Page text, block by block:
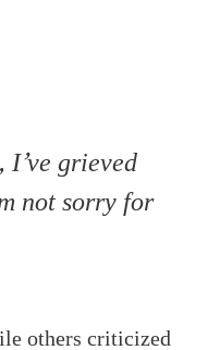
I’ve grieved
not sorry for
others criticized